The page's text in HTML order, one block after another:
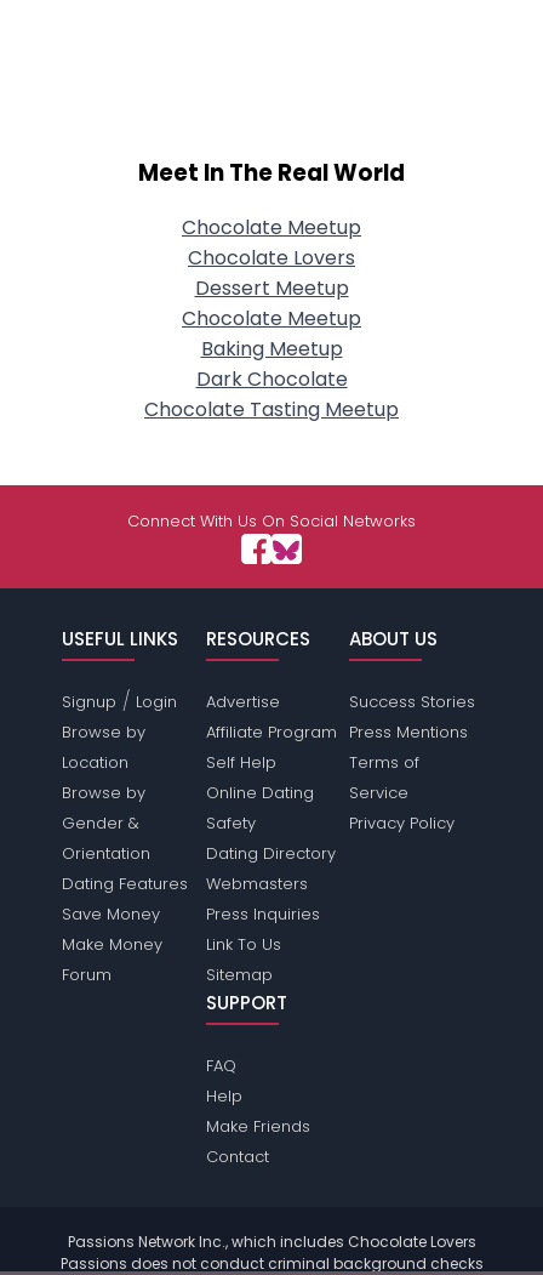
Meet In The Real World
Chocolate Meetup
Chocolate Lovers
Dessert Meetup
Chocolate Meetup
Baking Meetup
Dark Chocolate
Chocolate Tasting Meetup
Connect With Us On Social Networks
USEFUL LINKS
Signup / Login
Browse by
Location
Browse by
Gender &
Orientation
Dating Features
Save Money
Make Money
Forum
RESOURCES
Advertise
Affiliate Program
Self Help
Online Dating
Safety
Dating Directory
Webmasters
Press Inquiries
Link To Us
Sitemap
ABOUT US
Success Stories
Press Mentions
Terms of
Service
Privacy Policy
SUPPORT
FAQ
Help
Make Friends
Contact
Passions Network Inc., which includes Chocolate Lovers
Passions does not conduct criminal background checks